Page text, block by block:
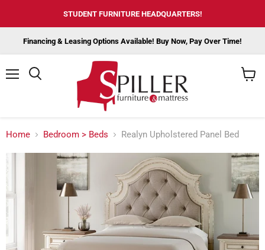
STUDENT FURNITURE HEADQUARTERS!
Financing & Leasing Options Available! Buy Now, Pay Over Time!
Home Bedroom > Beds Realyn Upholstered Panel Bed